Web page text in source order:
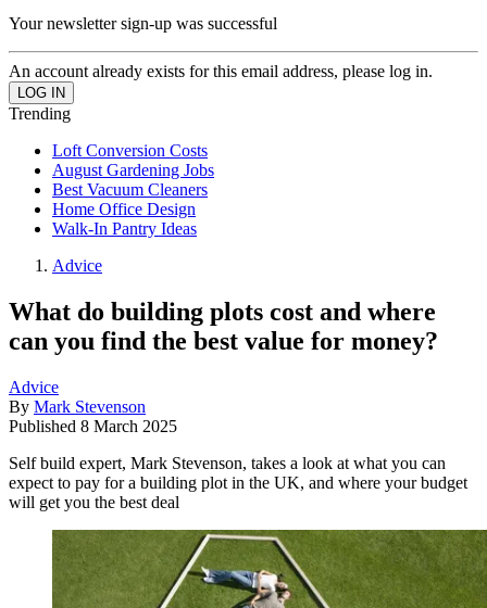
Your newsletter sign-up was successful
An account already exists for this email address, please log in.
Trending
Loft Conversion Costs
August Gardening Jobs
Best Vacuum Cleaners
Home Office Design
Walk-In Pantry Ideas
Advice
What do building plots cost and where
can you find the best value for money?
Advice
By Mark Stevenson
Published 8 March 2025
Self build expert, Mark Stevenson, takes a look at what you can
expect to pay for a building plot in the UK, and where your budget
will get you the best deal